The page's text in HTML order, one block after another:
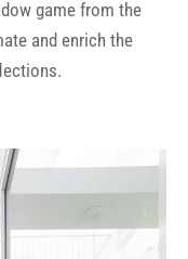
game from the
and enrich the